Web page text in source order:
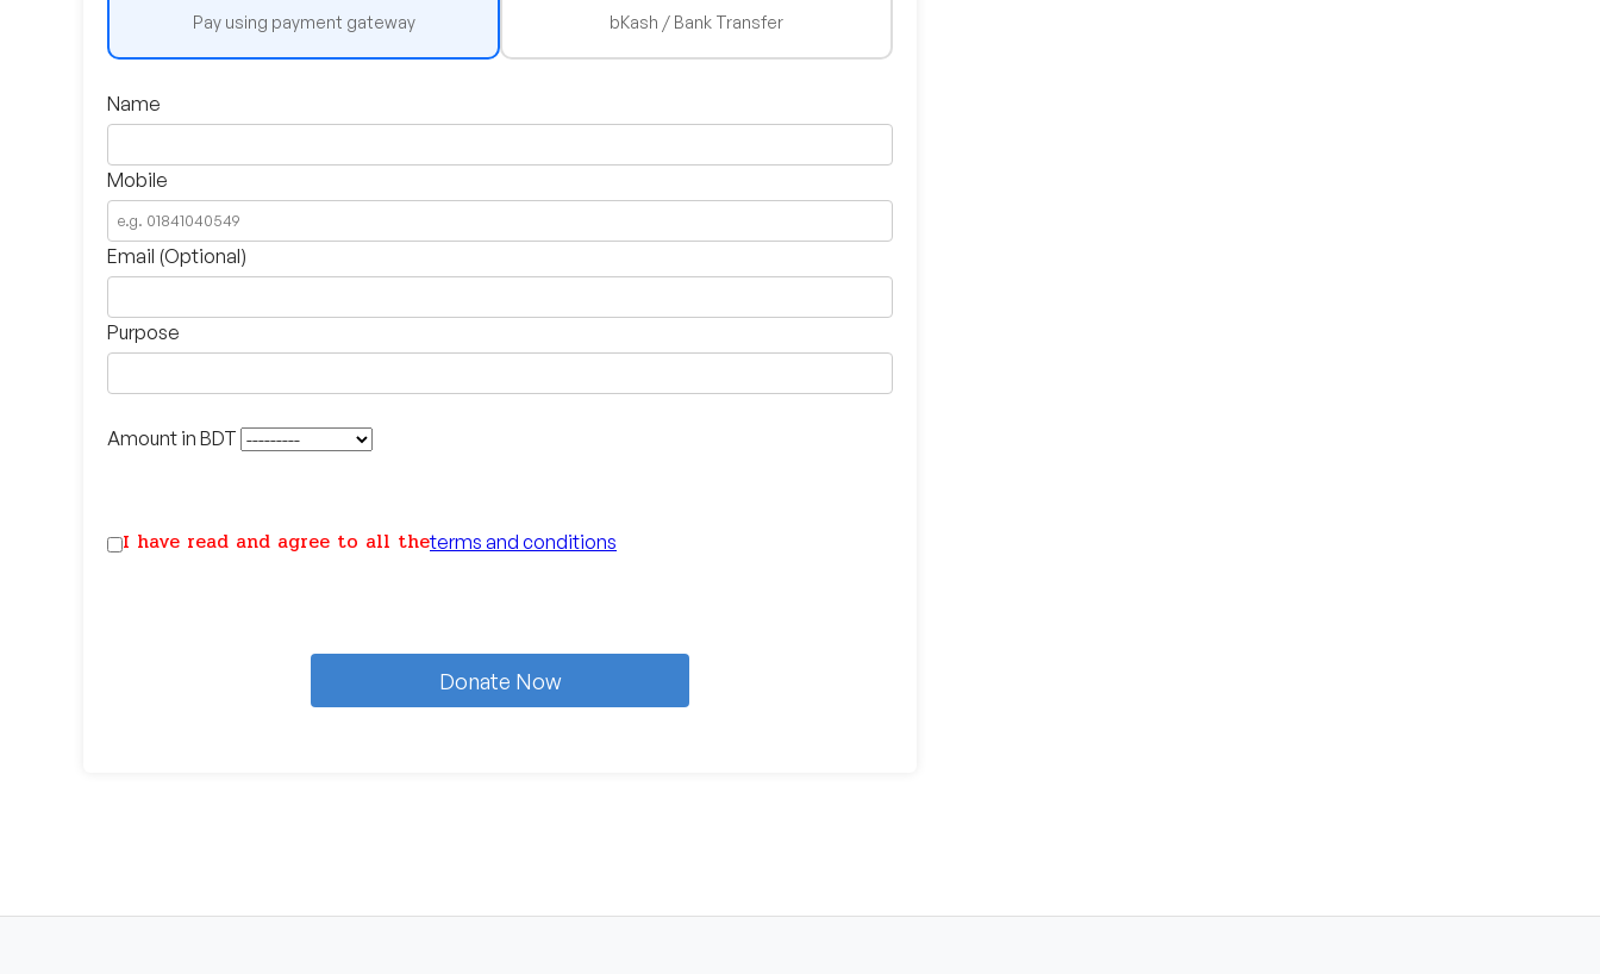
Pay using payment gateway bKash / Bank Transfer
Name
Mobile
Email (Optional)
Purpose
Amount in BDT
I have read and agree to all theterms and conditions
Donate Now